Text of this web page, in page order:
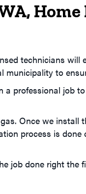
,
technicians will
to
professional job
Once we install
process is
job done right